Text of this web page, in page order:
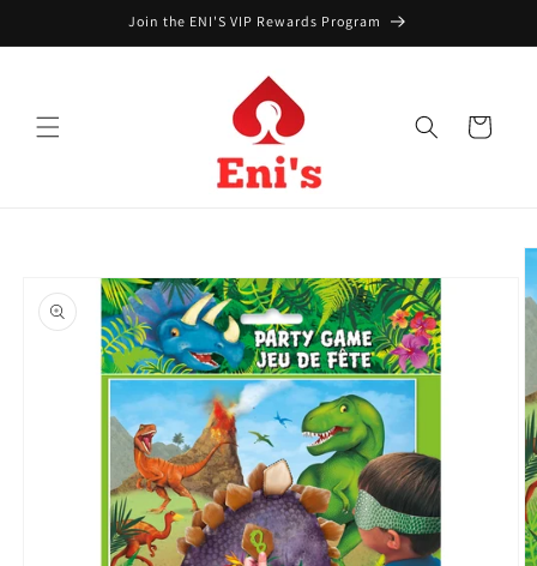
Join the ENI'S VIP Rewards Program
Cart
information